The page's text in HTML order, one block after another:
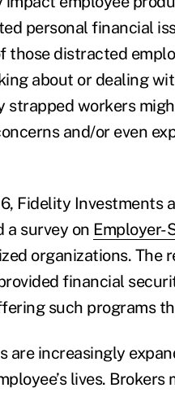
personal financial
those distracted
about or dealing
strapped workers
and/or even
Fidelity Investments
a survey on Employer-
organizations. The
financial
such programs
are increasingly
lives.